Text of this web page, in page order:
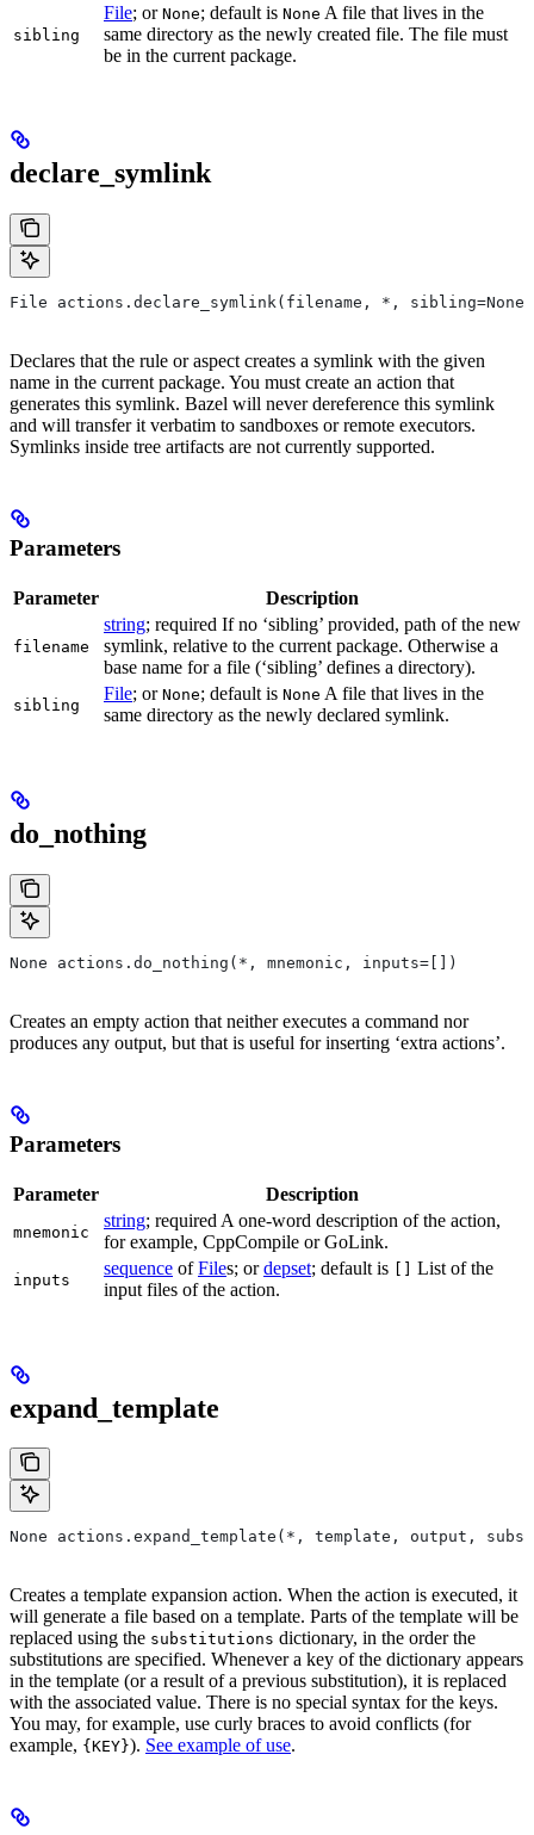
sibling
File; or None; default is None A file that lives in the
same directory as the newly created file. The file must
be in the current package.
declare_symlink
File actions.declare_symlink(filename, *, sibling=None)
Declares that the rule or aspect creates a symlink with the given
name in the current package. You must create an action that
generates this symlink. Bazel will never dereference this symlink
and will transfer it verbatim to sandboxes or remote executors.
Symlinks inside tree artifacts are not currently supported.
Parameters
Parameter Description
filename
string; required If no ‘sibling’ provided, path of the new
symlink, relative to the current package. Otherwise a
base name for a file (‘sibling’ defines a directory).
sibling
File; or None; default is None A file that lives in the
same directory as the newly declared symlink.
do_nothing
None actions.do_nothing(*, mnemonic, inputs=[])
Creates an empty action that neither executes a command nor
produces any output, but that is useful for inserting ‘extra actions’.
Parameters
Parameter Description
mnemonic
string; required A one-word description of the action,
for example, CppCompile or GoLink.
inputs
sequence ofFiles; ordepset; default is [] List of the
input files of the action.
expand_template
None actions.expand_template(*, template, output,
Creates a template expansion action. When the action is executed, it
will generate a file based on a template. Parts of the template will be
replaced using the substitutions dictionary, in the order the
substitutions are specified. Whenever a key of the dictionary appears
in the template (or a result of a previous substitution), it is replaced
with the associated value. There is no special syntax for the keys.
You may, for example, use curly braces to avoid conflicts (for
example, {KEY}). See example of use.